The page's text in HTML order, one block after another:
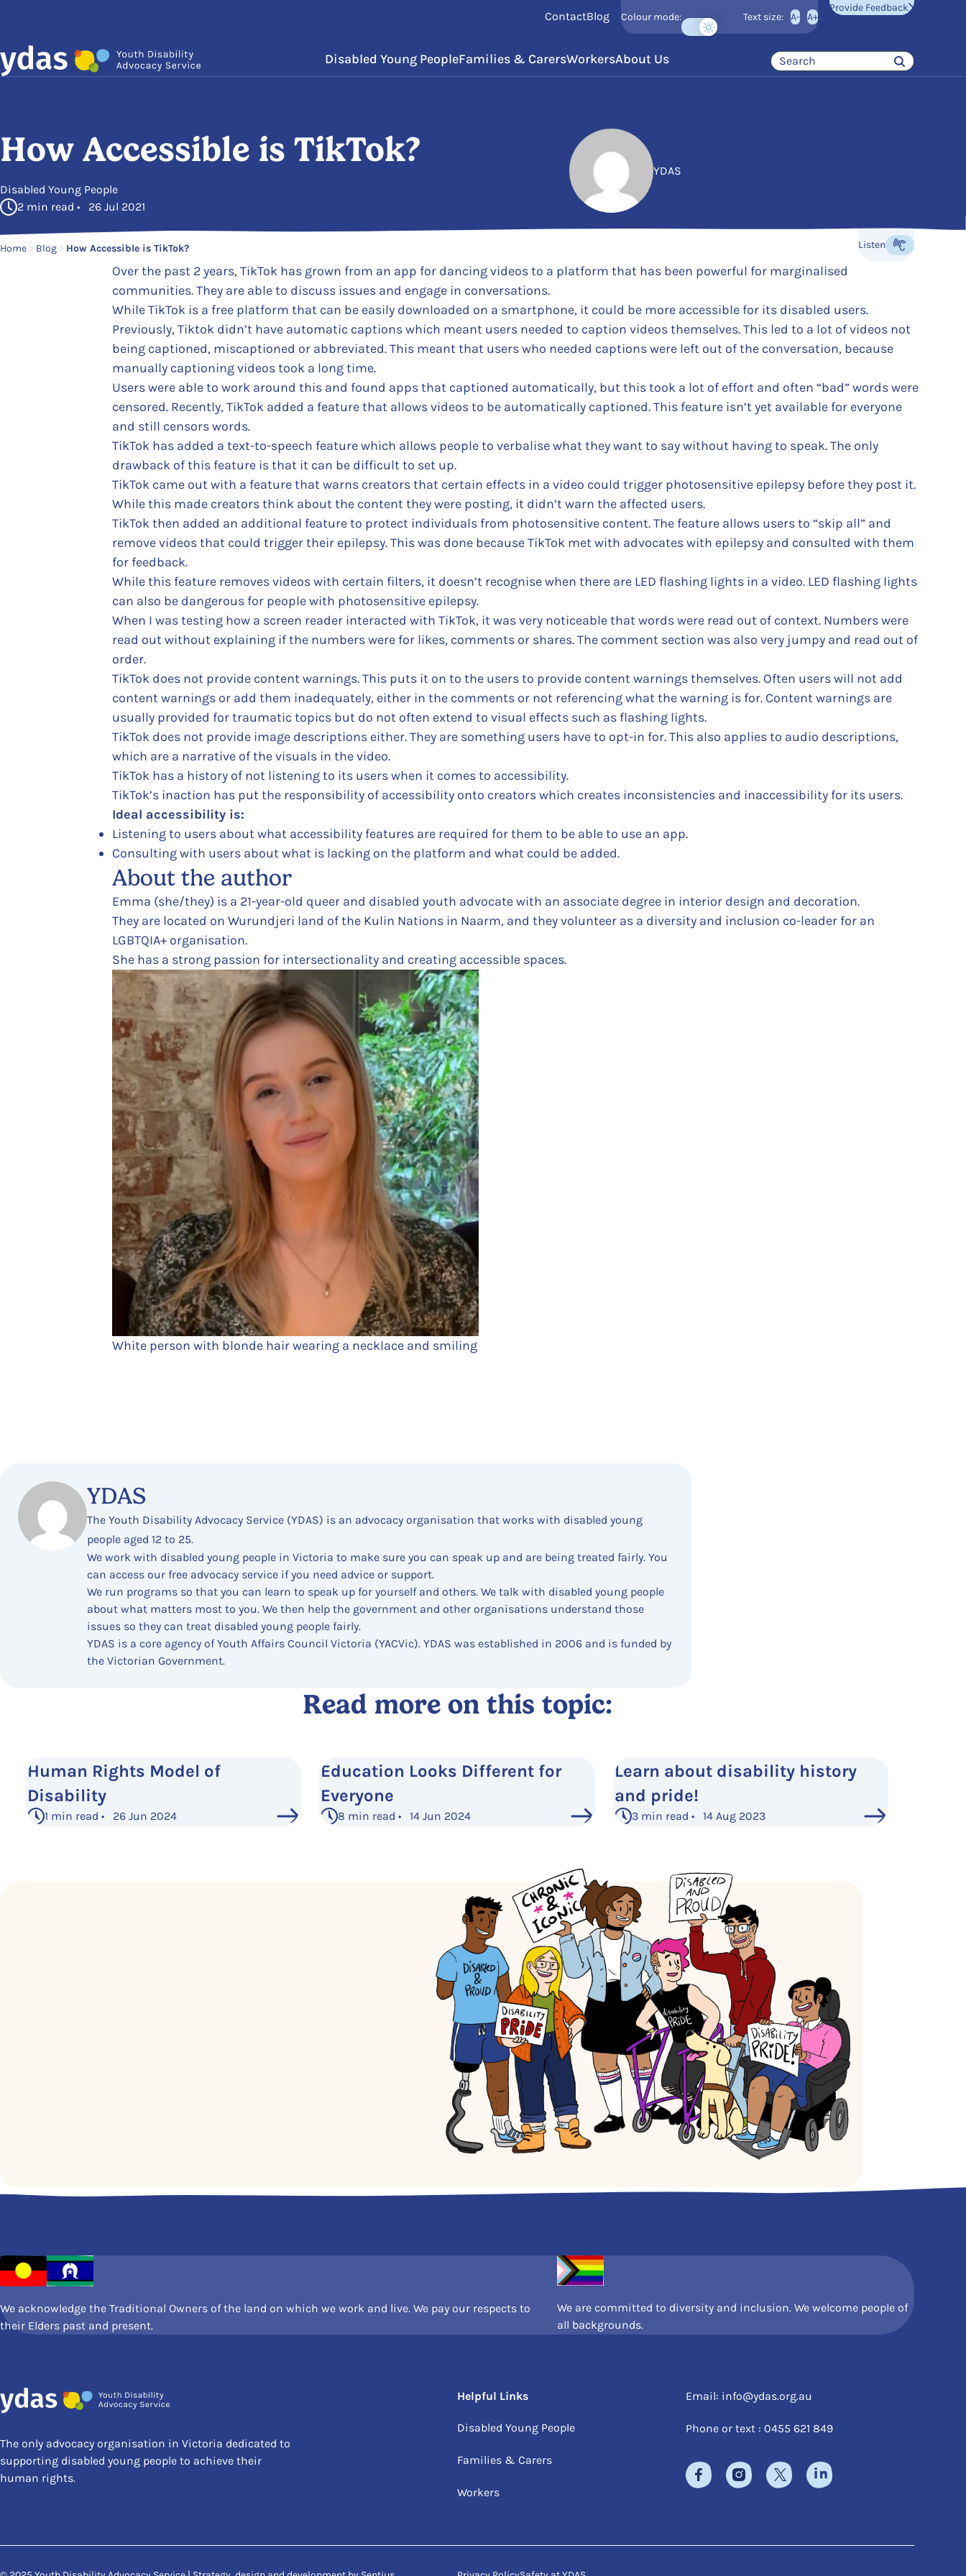
ContactBlog Colour mode: Text size: A- A+
Provide Feedback
Disabled Young PeopleFamilies & CarersWorkersAbout Us
How Accessible is TikTok?
in
Disabled Young People
2 min read • 26 Jul 2021
Posted by
YDAS
Home > Blog > How Accessible is TikTok? Listen to the content
Listen
Over the past 2 years, TikTok has grown from an app for dancing videos to a platform that has been powerful for marginalised
communities. They are able to discuss issues and engage in conversations.
While TikTok is a free platform that can be easily downloaded on a smartphone, it could be more accessible for its disabled users.
Previously, Tiktok didn’t have automatic captions which meant users needed to caption videos themselves. This led to a lot of videos not
being captioned, miscaptioned or abbreviated. This meant that users who needed captions were left out of the conversation, because
manually captioning videos took a long time.
Users were able to work around this and found apps that captioned automatically, but this took a lot of effort and often “bad” words were
censored. Recently, TikTok added a feature that allows videos to be automatically captioned. This feature isn’t yet available for everyone
and still censors words.
TikTok has added a text-to-speech feature which allows people to verbalise what they want to say without having to speak. The only
drawback of this feature is that it can be difficult to set up.
TikTok came out with a feature that warns creators that certain effects in a video could trigger photosensitive epilepsy before they post it.
While this made creators think about the content they were posting, it didn’t warn the affected users.
TikTok then added an additional feature to protect individuals from photosensitive content. The feature allows users to “skip all” and
remove videos that could trigger their epilepsy. This was done because TikTok met with advocates with epilepsy and consulted with them
for feedback.
While this feature removes videos with certain filters, it doesn’t recognise when there are LED flashing lights in a video. LED flashing lights
can also be dangerous for people with photosensitive epilepsy.
When I was testing how a screen reader interacted with TikTok, it was very noticeable that words were read out of context. Numbers were
read out without explaining if the numbers were for likes, comments or shares. The comment section was also very jumpy and read out of
order.
TikTok does not provide content warnings. This puts it on to the users to provide content warnings themselves. Often users will not add
content warnings or add them inadequately, either in the comments or not referencing what the warning is for. Content warnings are
usually provided for traumatic topics but do not often extend to visual effects such as flashing lights.
TikTok does not provide image descriptions either. They are something users have to opt-in for. This also applies to audio descriptions,
which are a narrative of the visuals in the video.
TikTok has a history of not listening to its users when it comes to accessibility.
TikTok’s inaction has put the responsibility of accessibility onto creators which creates inconsistencies and inaccessibility for its users.
Ideal accessibility is:
Listening to users about what accessibility features are required for them to be able to use an app.
Consulting with users about what is lacking on the platform and what could be added.
About the author
Emma (she/they) is a 21-year-old queer and disabled youth advocate with an associate degree in interior design and decoration.
They are located on Wurundjeri land of the Kulin Nations in Naarm, and they volunteer as a diversity and inclusion co-leader for an
LGBTQIA+ organisation.
She has a strong passion for intersectionality and creating accessible spaces.
White person with blonde hair wearing a necklace and smiling
YDAS
The Youth Disability Advocacy Service (YDAS) is an advocacy organisation that works with disabled young
people aged 12 to 25.
We work with disabled young people in Victoria to make sure you can speak up and are being treated fairly. You
can access our free advocacy service if you need advice or support.
We run programs so that you can learn to speak up for yourself and others. We talk with disabled young people
about what matters most to you. We then help the government and other organisations understand those
issues so they can treat disabled young people fairly.
YDAS is a core agency of Youth Affairs Council Victoria (YACVic). YDAS was established in 2006 and is funded by
the Victorian Government.
Read more on this topic:
Human Rights Model of
Disability
1 min read • 26 Jun 2024
Education Looks Different for
Everyone
8 min read • 14 Jun 2024
Learn about disability history
and pride!
3 min read • 14 Aug 2023
We acknowledge the Traditional Owners of the land on which we work and live. We pay our respects to
their Elders past and present.
We are committed to diversity and inclusion. We welcome people of
all backgrounds.
The only advocacy organisation in Victoria dedicated to
supporting disabled young people to achieve their
human rights.
Helpful Links
Disabled Young People
Families & Carers
Workers
Email: info@ydas.org.au
Phone or text : 0455 621 849